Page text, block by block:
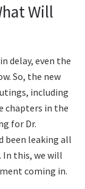
Will
delay, even the
So, the new
including
chapters in the
for Dr.
been leaking all
this, we will
coming in.